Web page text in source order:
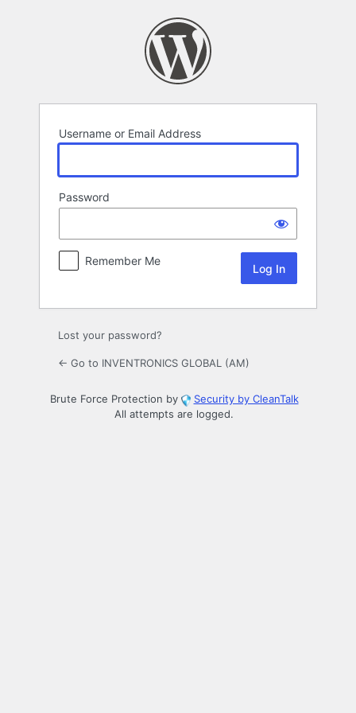
Username or Email Address
Password
Remember Me
Lost your password?
← Go to INVENTRONICS GLOBAL (AM)
Brute Force Protection by
Security by CleanTalk
All attempts are logged.